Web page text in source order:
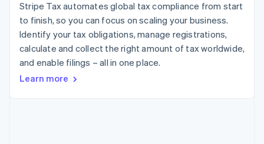
Acceptance
optimisations
Link
Accelerated
checkout
Financial
Connections
financial
Hospitality, travel and
leisure
Insurance
Media and
entertainment
Non-profits
Retail
App integrations
Code samples
Developers blog
API status
Contact
Contact sales
Become a partner
Stripe Tax automates global tax compliance from start
to finish, so you can focus on scaling your business.
Identify your tax obligations, manage registrations,
calculate and collect the right amount of tax worldwide,
and enable filings – all in one place.
Learn more